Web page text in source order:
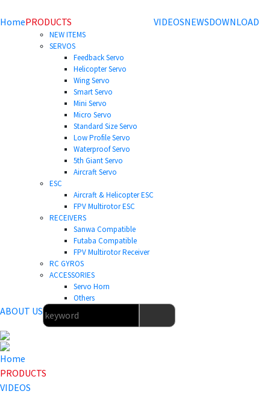
HomePRODUCTS
NEW ITEMS
SERVOS
Feedback Servo
Helicopter Servo
Wing Servo
Smart Servo
Mini Servo
Micro Servo
Standard Size Servo
Low Profile Servo
Waterproof Servo
5th Giant Servo
Aircraft Servo
ESC
Aircraft & Helicopter ESC
FPV Multirotor ESC
RECEIVERS
Sanwa Compatible
Futaba Compatible
FPV Multirotor Receiver
RC GYROS
ACCESSORIES
Servo Horn
Others
VIDEOSNEWSDOWNLOAD
ABOUT US
Home
PRODUCTS
VIDEOS